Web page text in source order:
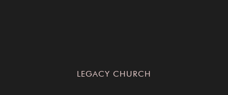
LEGACY CHURCH